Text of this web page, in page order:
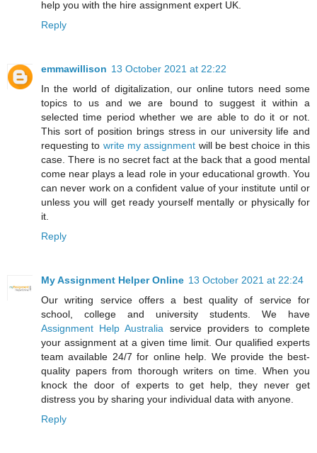
help you with the hire assignment expert UK.
Reply
emmawillison 13 October 2021 at 22:22
In the world of digitalization, our online tutors need some
topics to us and we are bound to suggest it within a
selected time period whether we are able to do it or not.
This sort of position brings stress in our university life and
requesting to write my assignment will be best choice in this
case. There is no secret fact at the back that a good mental
come near plays a lead role in your educational growth. You
can never work on a confident value of your institute until or
unless you will get ready yourself mentally or physically for
it.
Reply
My Assignment Helper Online 13 October 2021 at 22:24
Our writing service offers a best quality of service for
school, college and university students. We have
Assignment Help Australia service providers to complete
your assignment at a given time limit. Our qualified experts
team available 24/7 for online help. We provide the best-
quality papers from thorough writers on time. When you
knock the door of experts to get help, they never get
distress you by sharing your individual data with anyone.
Reply